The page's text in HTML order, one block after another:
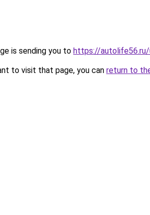
is sending you to https://
to visit that page, you can return to